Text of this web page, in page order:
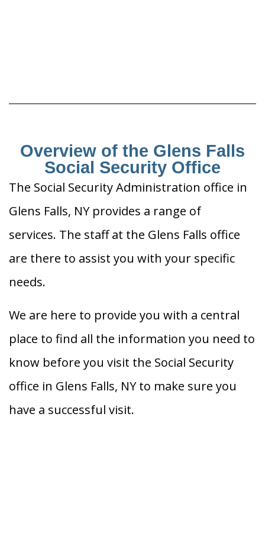
Overview of the Glens Falls
Social Security Office
The Social Security Administration office in
Glens Falls, NY provides a range of
services. The staff at the Glens Falls office
are there to assist you with your specific
needs.
We are here to provide you with a central
place to find all the information you need to
know before you visit the Social Security
office in Glens Falls, NY to make sure you
have a successful visit.